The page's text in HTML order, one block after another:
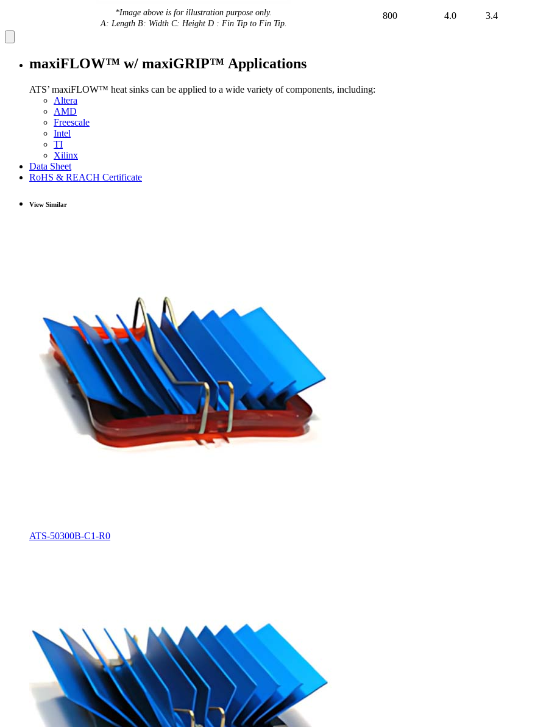
*Image above is for illustration purpose only.
A: Length B: Width C: Height D : Fin Tip to Fin Tip.
800 4.0 3.4
maxiFLOW™ w/ maxiGRIP™ Applications
ATS’ maxiFLOW™ heat sinks can be applied to a wide variety of components, including:
Altera
AMD
Freescale
Intel
TI
Xilinx
Data Sheet
RoHS & REACH Certificate
View Similar
ATS-50300B-C1-R0